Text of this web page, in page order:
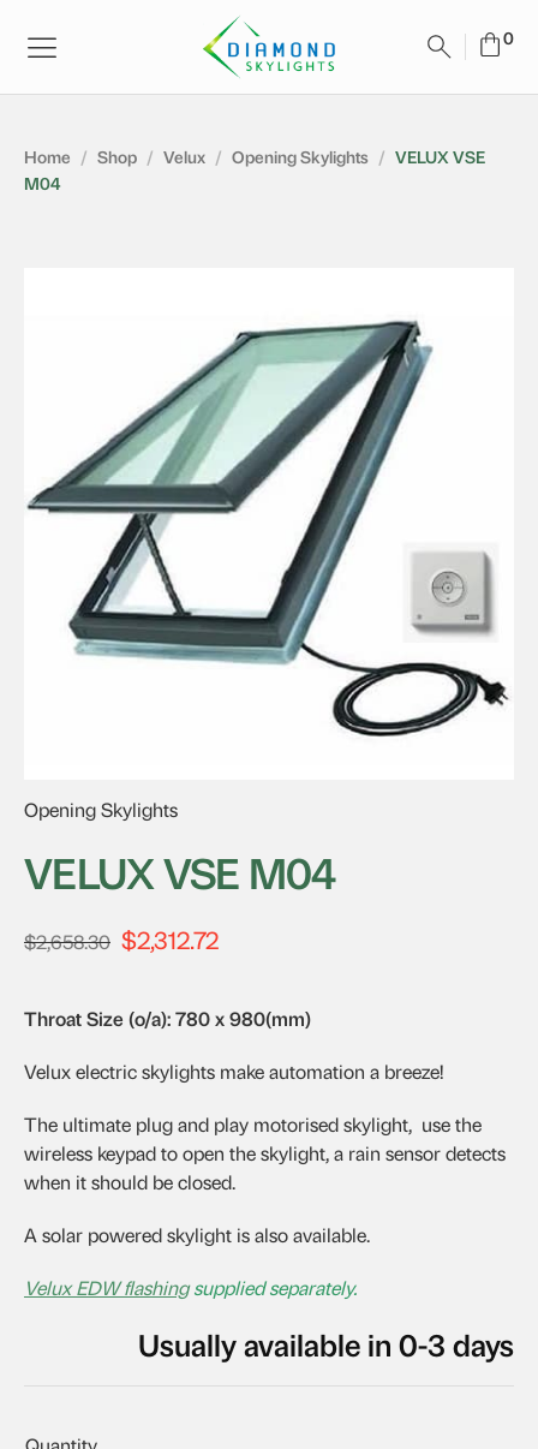
Home / Shop / Velux / Opening Skylights / VELUX VSE
M04
Opening Skylights
VELUX VSE M04
$2,658.30 Original
$2,658.30.
$2,312.72Current
$2,312.72.
Throat Size (o/a): 780 x 980(mm)
Velux electric skylights make automation a breeze!
The ultimate plug and play motorised skylight, use the
wireless keypad to open the skylight, a rain sensor detects
when it should be closed.
A solar powered skylight is also available.
Velux EDW flashingsupplied separately.
Usually available in 0-3 days